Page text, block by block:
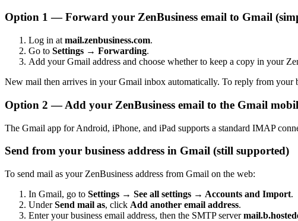
Option 1 — Forward your ZenBusiness email to Gmail
Log in at mail.zenbusiness.com.
Go to Settings → Forwarding.
Add your Gmail address and choose whether to keep a copy in your
New mail then arrives in your Gmail inbox automatically. To reply from your
Option 2 — Add your ZenBusiness email to the Gmail
The Gmail app for Android, iPhone, and iPad supports a standard IMAP
Send from your business address in Gmail (still supported)
To send mail as your ZenBusiness address from Gmail on the web:
In Gmail, go to Settings → See all settings → Accounts and Import.
UnderSend mail as, click Add another email address.
Enter your business email address, then the SMTP server